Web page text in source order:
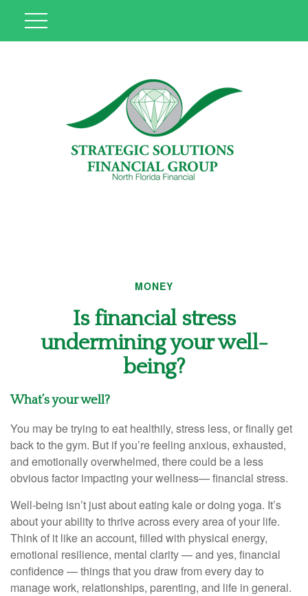
MONEY
Is financial stress
undermining your well-
being?
What’syour well?
You may be trying to eat healthily, stress less, or finally get
back to the gym. But ifyou’refeeling anxious, exhausted,
and emotionally overwhelmed, there could be a less
obvious factor impacting your wellness— financial stress.
Well-being isn’t just about eating kale or doing yoga. It’s
about your ability to thrive across every area of your life.
Think of it like an account, filled with physical energy,
emotional resilience, mental clarity — and yes, financial
confidence— thingsthat you draw from every day to
manage work, relationships, parenting, and life in general.